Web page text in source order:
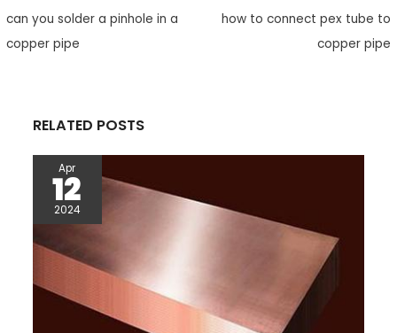
b
o
t
e
a
e
s
i
e
can you solder a pinhole in a
copper pipe
how to connect pex tube to
copper pipe
RELATED POSTS
Apr
12
2024